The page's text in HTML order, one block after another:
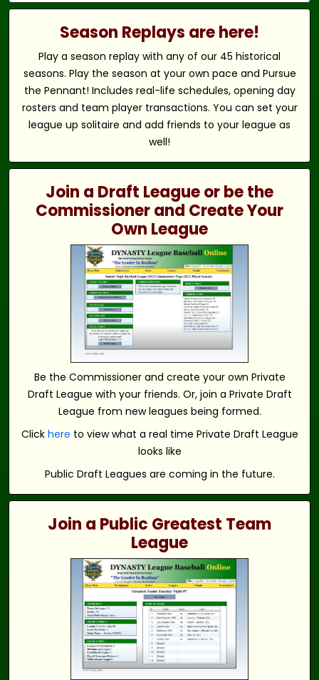
Season Replays are here!
Play a season replay with any of our 45 historical
seasons. Play the season at your own pace and Pursue
the Pennant! Includes real-life schedules, opening day
rosters and team player transactions. You can set your
league up solitaire and add friends to your league as
well!
Join a Draft League or be the
Commissioner and Create Your
Own League
Be the Commissioner and create your own Private
Draft League with your friends. Or, join a Private Draft
League from new leagues being formed.
Click here to view what a real time Private Draft League
looks like
Public Draft Leagues are coming in the future.
Join a Public Greatest Team
League